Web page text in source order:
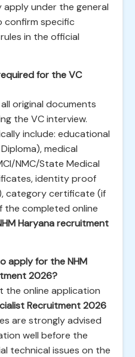
apply under the general
confirm specific
in the official
for the VC
original documents
the VC interview.
include: educational
medical
NMC/State Medical
identity proof
category certificate (if
the completed online
Haryana recruitment
apply for the NHM
2026?
the online application
Recruitment 2026
are strongly advised
well before the
technical issues on the